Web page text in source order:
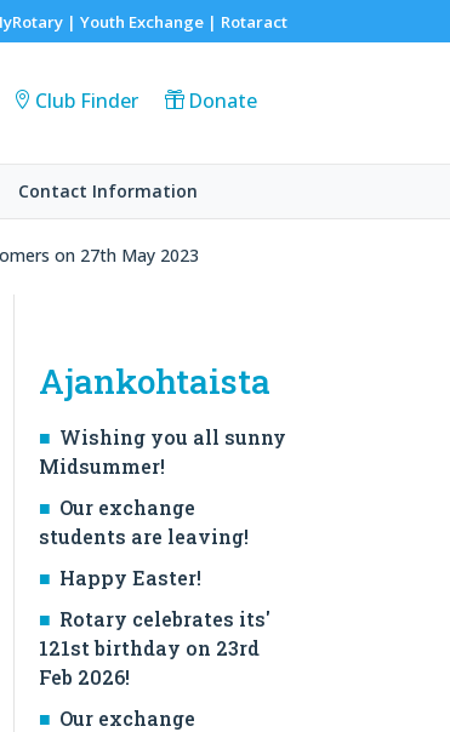
| Youth Exchange| Rotaract
Club Finder Donate
Contact Information
on 27th May 2023
Ajankohtaista
Wishing you all sunny
Midsummer!
Our exchange
students are leaving!
Happy Easter!
Rotary celebrates its'
121st birthday on 23rd
Feb 2026!
Our exchange